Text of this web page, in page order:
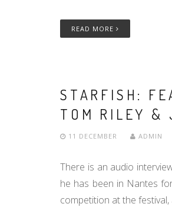
READ MORE
STARFISH:
TOM RILEY &
11 DECEMBER ADMIN
There is an audio
he has been in Nantes
competition at the